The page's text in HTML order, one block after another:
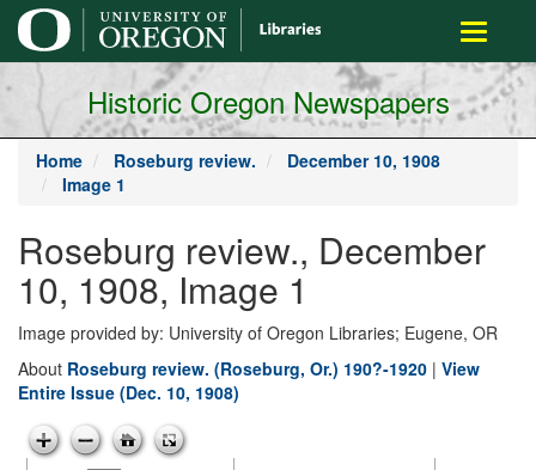
main
content
Toggle
Historic Oregon Newspapers
Home Roseburg review.
December 10, 1908
Image 1
Roseburg review., December
10, 1908, Image 1
Image provided by: University of Oregon Libraries; Eugene, OR
About Roseburg review. (Roseburg, Or.) 190?-1920 | View
Entire Issue (Dec. 10, 1908)